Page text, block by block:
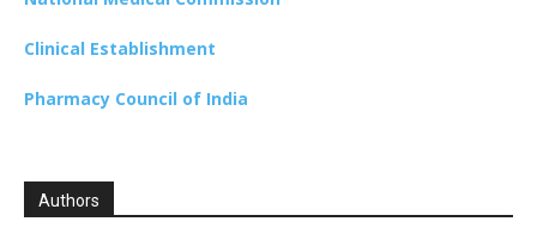
Clinical Establishment
Pharmacy Council of India
Authors